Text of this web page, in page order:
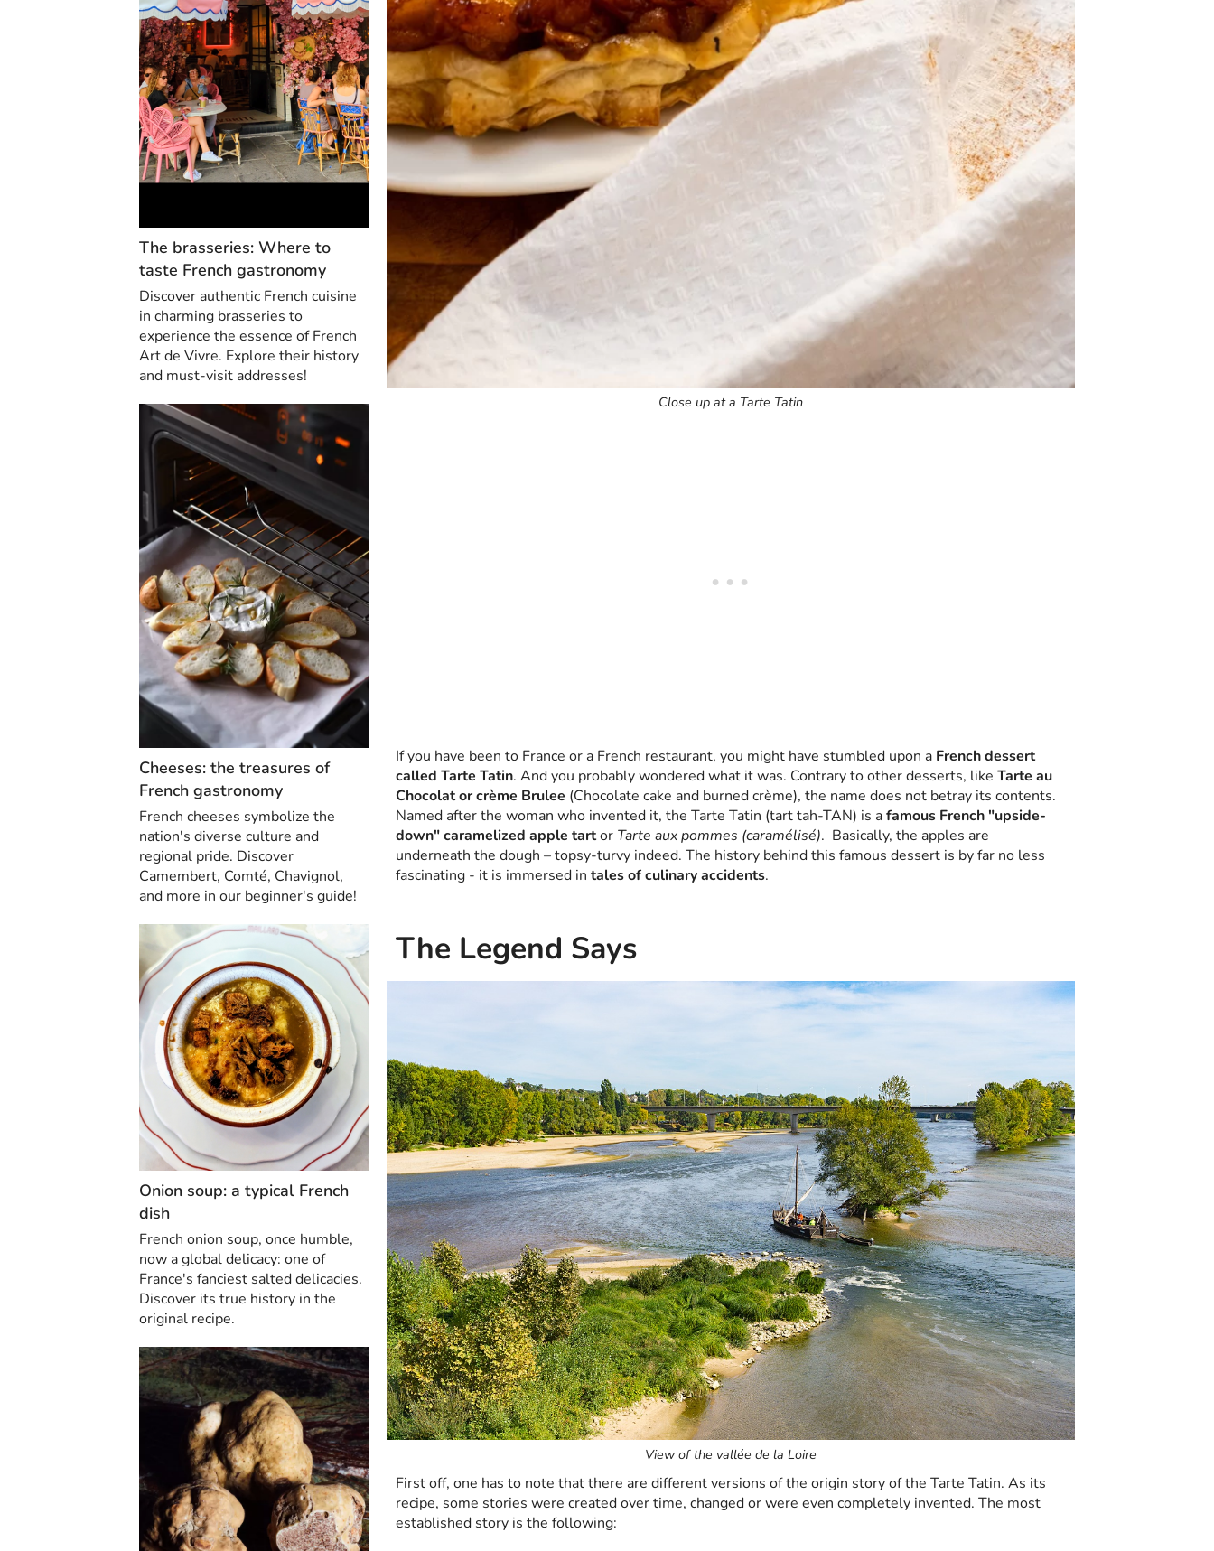
The brasseries: Where to
taste French gastronomy
Discover authentic French cuisine
in charming brasseries to
experience the essence of French
Art de Vivre. Explore their history
and must-visit addresses!
Cheeses: the treasures of
French gastronomy
French cheeses symbolize the
nation's diverse culture and
regional pride. Discover
Camembert, Comté, Chavignol,
and more in our beginner's guide!
Onion soup: a typical French
dish
French onion soup, once humble,
now a global delicacy: one of
France's fanciest salted delicacies.
Discover its true history in the
original recipe.
Close up at a Tarte Tatin
If you have been to France or a French restaurant, you might have stumbled upon a French dessert
called Tarte Tatin. And you probably wondered what it was. Contrary to other desserts, like Tarte au
Chocolat or crème Brulee (Chocolate cake and burned crème), the name does not betray its contents.
Named after the woman who invented it, the Tarte Tatin (tart tah-TAN) is afamous French "upside-
down" caramelized apple tartor Tarte aux pommes (caramélisé). Basically, the apples are
underneath the dough – topsy-turvy indeed. The history behind this famous dessert is by far no less
fascinating - it is immersed in tales of culinary accidents.
The Legend Says
View of the vallée de la Loire
First off, one has to note that there are different versions of the origin story of the Tarte Tatin. As its
recipe, some stories were created over time, changed or were even completely invented. The most
established story is the following: